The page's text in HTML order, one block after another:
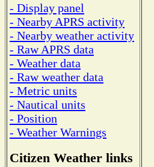
- Display panel
- Nearby APRS activity
- Nearby weather activity
- Raw APRS data
- Weather data
- Raw weather data
- Metric units
- Nautical units
- Position
- Weather Warnings
Citizen Weather links